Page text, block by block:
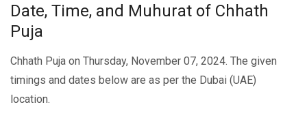
Date, Time, and Muhurat of Chhath
Puja
Chhath Puja on Thursday, November 07, 2024. The given
timings and dates below are as per the Dubai (UAE)
location.